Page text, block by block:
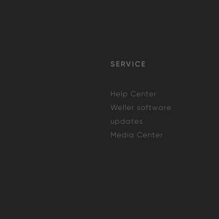
SERVICE
Help Center
Weller software
updates
Media Center